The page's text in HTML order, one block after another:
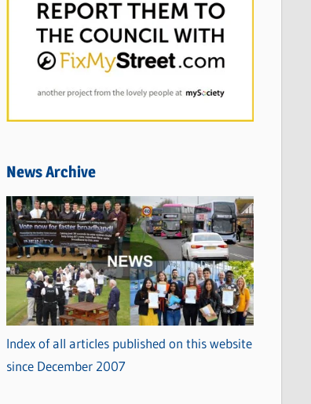
News Archive
Index of all articles published on this website
since December 2007